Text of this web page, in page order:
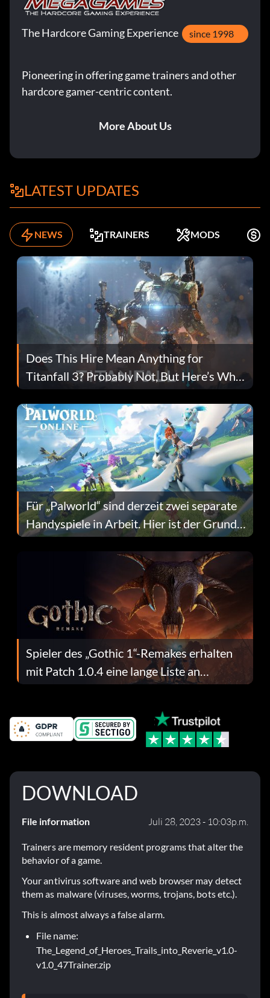
The Hardcore Gaming Experience since 1998
Pioneering in offering game trainers and other
hardcore gamer-centric content.
More About Us
LATEST UPDATES
NEWS TRAINERS MODS
Does This Hire Mean Anything for
Titanfall 3? Probably Not, But Here’s Why
Fans Are Hopeful
Für „Palworld“ sind derzeit zwei separate
Handyspiele in Arbeit. Hier ist der Grund
dafür.
Spieler des „Gothic 1“-Remakes erhalten
mit Patch 1.0.4 eine lange Liste an
Fehlerbehebungen
DOWNLOAD
File information Juli 28, 2023 - 10:03p.m.
Trainers are memory resident programs that alter the
behavior of a game.
Your antivirus software and web browser may detect
them as malware (viruses, worms, trojans, bots etc.).
This is almost always a false alarm.
File name:
The_Legend_of_Heroes_Trails_into_Reverie_v1.0-
v1.0_47Trainer.zip